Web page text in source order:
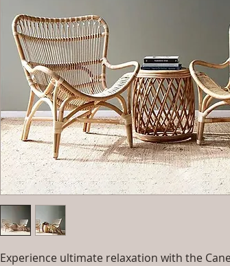
Experience ultimate relaxation with the